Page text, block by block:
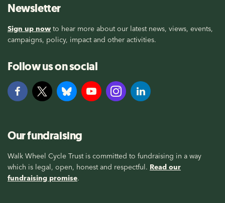
Newsletter
Sign up now to hear more about our latest news, views, events,
campaigns, policy, impact and other activities.
Follow us on social
Our fundraising
Walk Wheel Cycle Trust is committed to fundraising in a way
which is legal, open, honest and respectful. Read our
fundraising promise.